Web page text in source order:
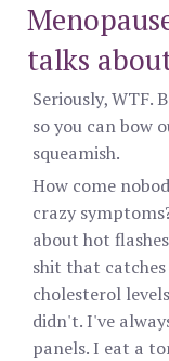
talks
Seriously, WTF.
so you can bow
squeamish.
How come
crazy
about hot
shit that
cholesterol
didn't. I've
panels. I eat a